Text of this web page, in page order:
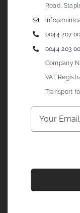
Road,
0044 207
0044 203
Company
VAT
Transport